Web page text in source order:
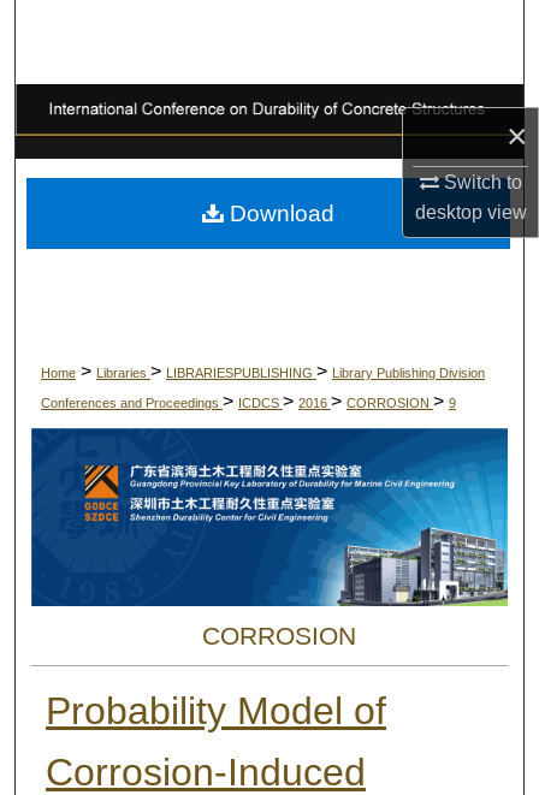
×
Switch to
desktopview
Browse Collections
About
Home > Libraries > LIBRARIESPUBLISHING > Library Publishing Division
Conferences and Proceedings > ICDCS > 2016 > CORROSION > 9
CORROSION
Probability Model of
Corrosion-Induced
Download